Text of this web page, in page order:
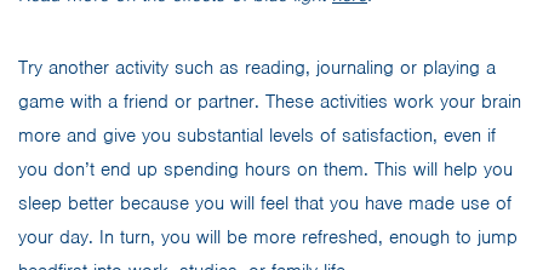
Try another activity such as reading, journaling or playing a
game with a friend or partner. These activities work your brain
more and give you substantial levels of satisfaction, even if
you don’t end up spending hours on them. This will help you
sleep better because you will feel that you have made use of
your day. In turn, you will be more refreshed, enough to jump